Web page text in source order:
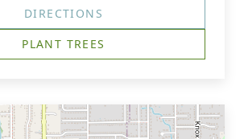
DIRECTIONS
PLANT TREES